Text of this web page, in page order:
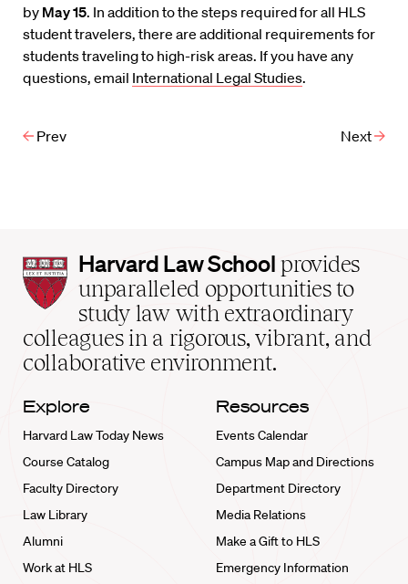
by May 15. In addition to the steps required for all HLS
student travelers, there are additional requirements for
students traveling to high-risk areas. If you have any
questions, email International Legal Studies.
Prev Next
Harvard
Law
School
home
Harvard Law School provides
unparalleled opportunities to
study law with extraordinary
colleagues in a rigorous, vibrant, and
collaborative environment.
Explore
Harvard Law Today News
Course Catalog
Faculty Directory
Law Library
Alumni
Work at HLS
Resources
Events Calendar
Campus Map and Directions
Department Directory
Media Relations
Make a Gift to HLS
Emergency Information